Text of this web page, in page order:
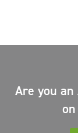
Are you